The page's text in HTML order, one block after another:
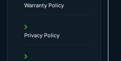
Warranty Policy
Privacy Policy